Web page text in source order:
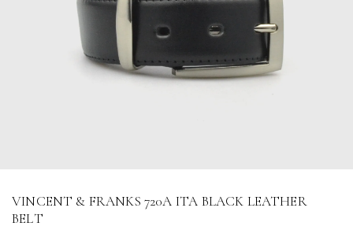
VINCENT & FRANKS 720A ITA BLACK LEATHER
BELT